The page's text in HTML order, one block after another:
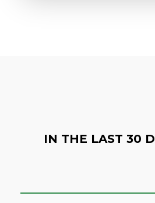
IN THE LAST 30